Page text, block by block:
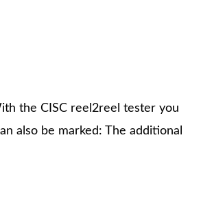
the CISC reel2reel tester you
also be marked: The additional